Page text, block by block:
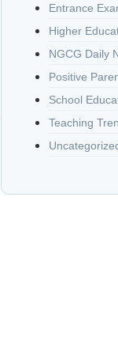
Entrance
Higher
NGCG Daily
Positive
School
Teaching